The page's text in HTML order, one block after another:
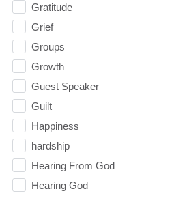
Gratitude
Grief
Groups
Growth
Guest Speaker
Guilt
Happiness
hardship
Hearing From God
Hearing God